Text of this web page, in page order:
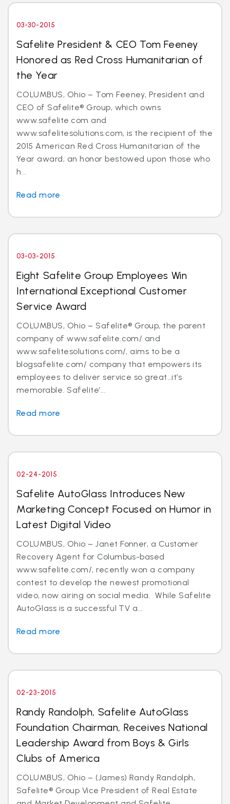
03-30-2015
Safelite President & CEO Tom Feeney
Honored as Red Cross Humanitarian of
the Year
COLUMBUS, Ohio – Tom Feeney, President and
CEO of Safelite® Group, which owns
www.safelite.com and
www.safelitesolutions.com, is the recipient of the
2015 American Red Cross Humanitarian of the
Year award; an honor bestowed upon those who
h...
Read more
03-03-2015
Eight Safelite Group Employees Win
International Exceptional Customer
Service Award
COLUMBUS, Ohio – Safelite® Group, the parent
company of www.safelite.com/ and
www.safelitesolutions.com/, aims to be a
blogsafelite.com/ company that empowers its
employees to deliver service so great…it’s
memorable. Safelite’...
Read more
02-24-2015
Safelite AutoGlass Introduces New
Marketing Concept Focused on Humor in
Latest Digital Video
COLUMBUS, Ohio – Janet Fonner, a Customer
Recovery Agent for Columbus-based
www.safelite.com/, recently won a company
contest to develop the newest promotional
video, now airing on social media. While Safelite
AutoGlass is a successful TV a...
Read more
02-23-2015
Randy Randolph, Safelite AutoGlass
Foundation Chairman, Receives National
Leadership Award from Boys & Girls
Clubs of America
COLUMBUS, Ohio – (James) Randy Randolph,
Safelite® Group Vice President of Real Estate